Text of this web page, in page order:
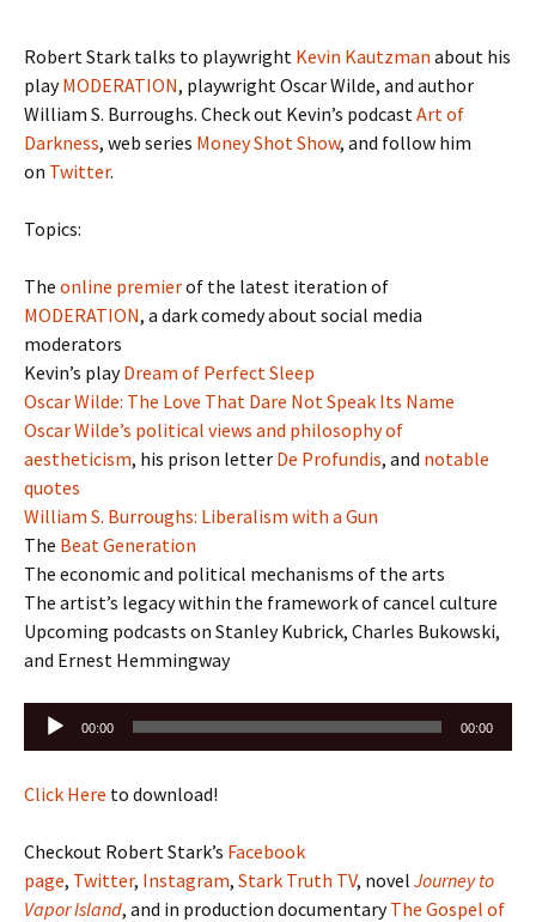
Robert Stark talks to playwright Kevin Kautzman about his
playMODERATION, playwright Oscar Wilde, and author
William S. Burroughs. Check out Kevin’s podcastArt of
Darkness, web series Money Shot Show, and follow him
on Twitter.
Topics:
The online premierof the latest iteration of
MODERATION, a dark comedy about social media
moderators
Kevin’s playDream of Perfect Sleep
Oscar Wilde: The Love That Dare Not Speak Its Name
Oscar Wilde’s political views and philosophy of
aestheticism, his prison letter De Profundis, and notable
quotes
William S. Burroughs: Liberalism with a Gun
The Beat Generation
The economic and political mechanisms of the arts
The artist’s legacy within the framework of cancel culture
Upcoming podcasts on Stanley Kubrick, Charles Bukowski,
and Ernest Hemmingway
Audio
Player
00:00 00:00
Click Here to download!
Checkout Robert Stark’s Facebook
page, Twitter, Instagram, Stark Truth TV, novel Journey to
Vapor Island, and in production documentaryThe Gospel of